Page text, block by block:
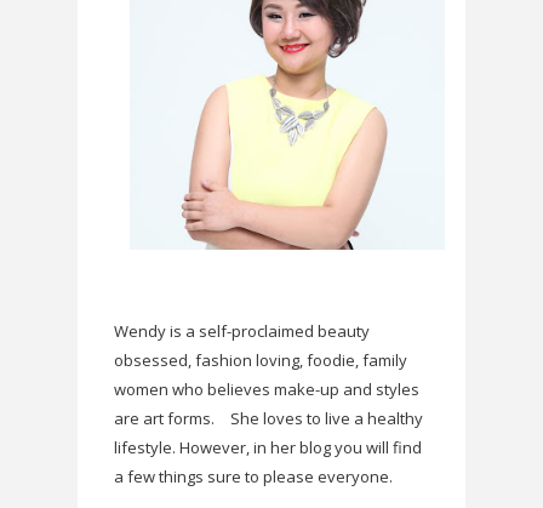
Wendy is a self-proclaimed beauty
obsessed, fashion loving, foodie, family
women who believes make-up and styles
are art forms.
She loves to live a healthy
lifestyle. However, in her blog you will find
a few things sure to please everyone.